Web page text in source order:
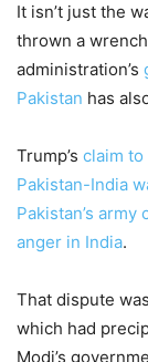
It isn’t just the
thrown a
administration’s
Pakistan has
Trump’s claim
Pakistan-India
Pakistan’s
anger in India.
That dispute
which had
Modi’s